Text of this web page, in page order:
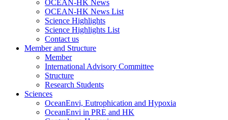
OCEAN-HK News
OCEAN-HK News List
Science Highlights
Science Highlights List
Contact us
Member and Structure
Member
International Advisory Committee
Structure
Research Students
Sciences
OceanEnvi, Eutrophication and Hypoxia
OceanEnvi in PRE and HK